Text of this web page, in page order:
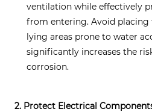
ventilation while effectively
from entering. Avoid
lying areas prone to water
significantly increases the
corrosion.
2. Protect Electrical